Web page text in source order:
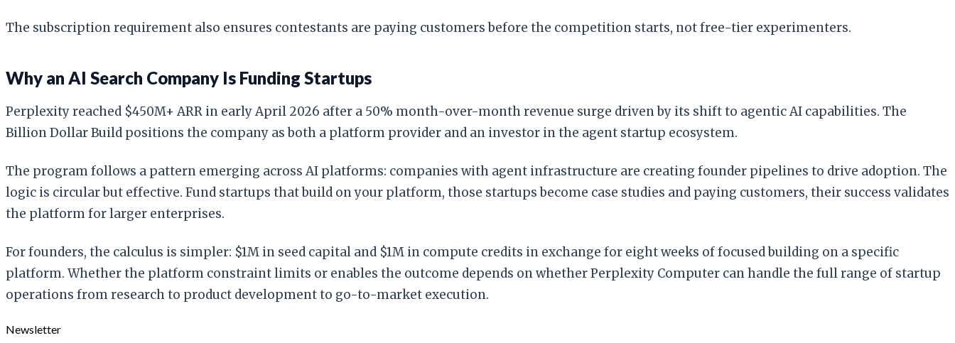
The subscription requirement also ensures contestants are paying customers before the competition starts, not free-tier experimenters.
Why an AI Search Company Is Funding Startups
Perplexity reached $450M+ ARR in early April 2026 after a 50% month-over-month revenue surge driven by its shift to agentic AI capabilities. The
Billion Dollar Build positions the company as both a platform provider and an investor in the agent startup ecosystem.
The program follows a pattern emerging across AI platforms: companies with agent infrastructure are creating founder pipelines to drive adoption. The
logic is circular but effective. Fund startups that build on your platform, those startups become case studies and paying customers, their success validates
the platform for larger enterprises.
For founders, the calculus is simpler: $1M in seed capital and $1M in compute credits in exchange for eight weeks of focused building on a specific
platform. Whether the platform constraint limits or enables the outcome depends on whether Perplexity Computer can handle the full range of startup
operations from research to product development to go-to-market execution.
Newsletter